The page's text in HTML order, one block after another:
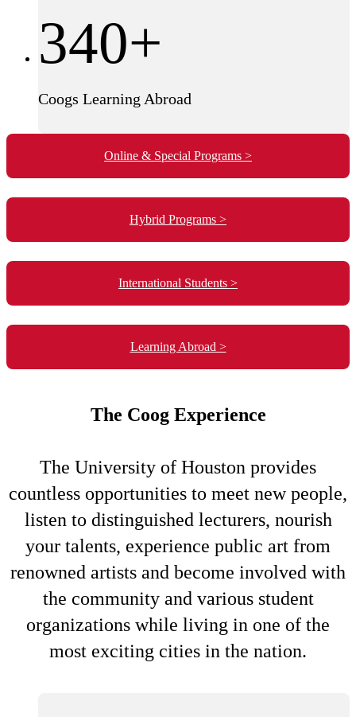
340+
Coogs Learning Abroad
Online & Special Programs >
Hybrid Programs >
International Students >
Learning Abroad >
The Coog Experience
The University of Houston provides
countless opportunities to meet new people,
listen to distinguished lecturers, nourish
your talents, experience public art from
renowned artists and become involved with
the community and various student
organizations while living in one of the
most exciting cities in the nation.